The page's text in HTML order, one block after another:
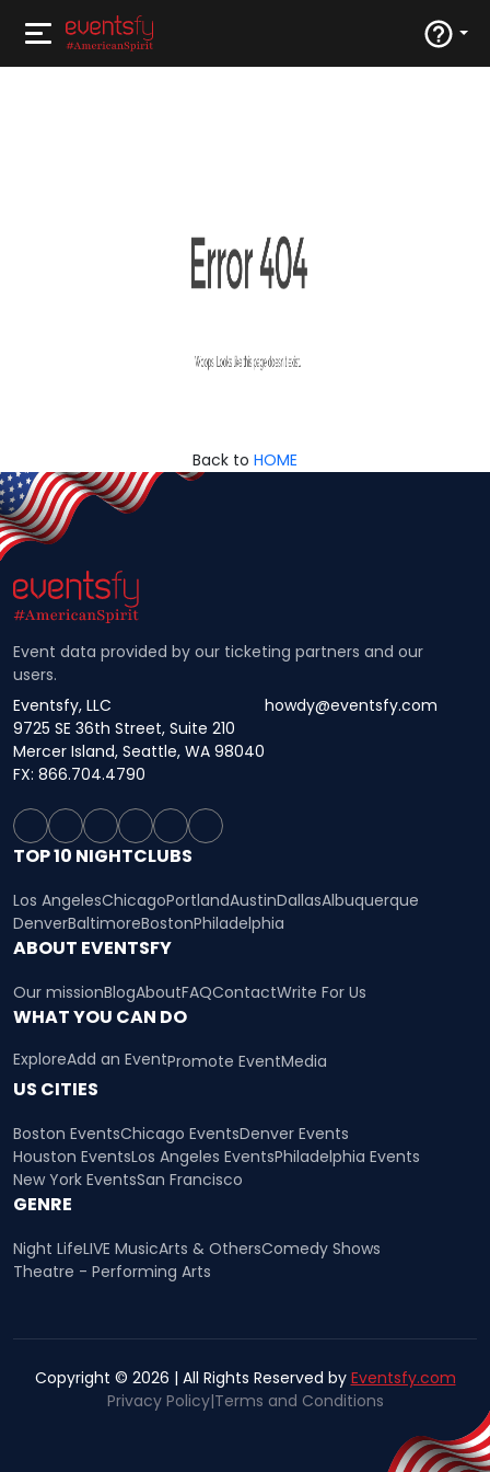
Back to HOME
Event data provided by our ticketing partners and our
users.
Eventsfy, LLC
9725 SE 36th Street, Suite 210
Mercer Island, Seattle, WA 98040
howdy@eventsfy.com
FX: 866.704.4790
TOP 10 NIGHTCLUBS
Los AngelesChicagoPortlandAustinDallasAlbuquerque
DenverBaltimoreBostonPhiladelphia
ABOUT EVENTSFY
Our missionBlogAboutFAQContactWrite For Us
WHAT YOU CAN DO
ExploreAdd an EventPromote EventMedia
US CITIES
Boston EventsChicago EventsDenver Events
Houston EventsLos Angeles EventsPhiladelphia Events
New York EventsSan Francisco
GENRE
Night LifeLIVE MusicArts & OthersComedy Shows
Theatre - Performing Arts
Copyright © 2026 | All Rights Reserved by Eventsfy.com
Privacy Policy|Terms and Conditions